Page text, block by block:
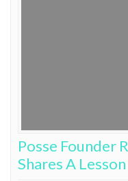
Posse Founder
Shares A